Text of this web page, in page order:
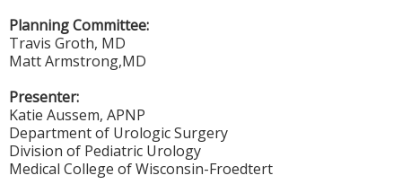
Planning Committee:
Travis Groth, MD
Matt Armstrong,MD
Presenter:
Katie Aussem, APNP
Department of Urologic Surgery
Division of Pediatric Urology
Medical College of Wisconsin-Froedtert